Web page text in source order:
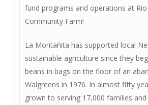
fund programs and operations at Rio
Community Farm!
La Montañita has supported local
sustainable agriculture since they
beans in bags on the floor of an
Walgreens in 1976. In almost fifty
grown to serving 17,000 families